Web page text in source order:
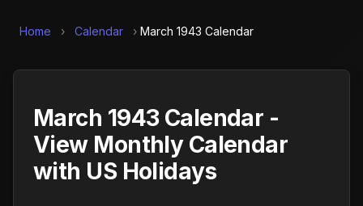
Home › Calendar › March 1943 Calendar
March 1943 Calendar -
View Monthly Calendar
with US Holidays